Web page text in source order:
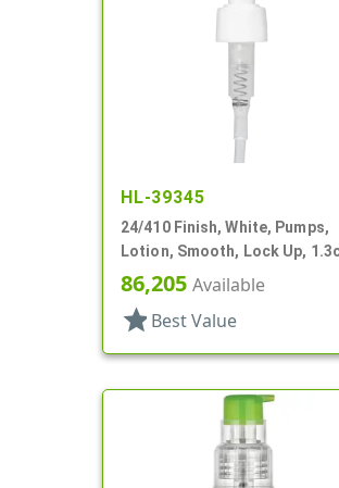
HL-39345
24/410 Finish, White, Pumps,
Lotion, Smooth, Lock Up,
7 5/8" DT
86,205 Available
star Best Value